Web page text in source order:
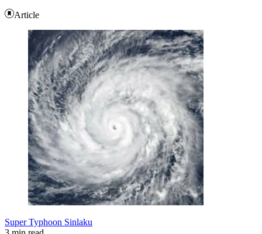
Article
Super Typhoon Sinlaku